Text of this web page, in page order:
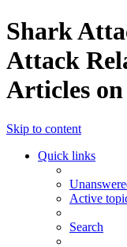
Shark
Attack
Articles
Skip to content
Quick links
Active
Search